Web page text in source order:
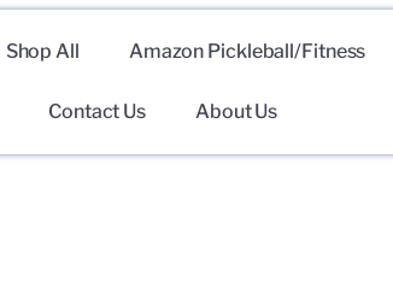
Shop All Amazon Pickleball/Fitness
Contact Us About Us